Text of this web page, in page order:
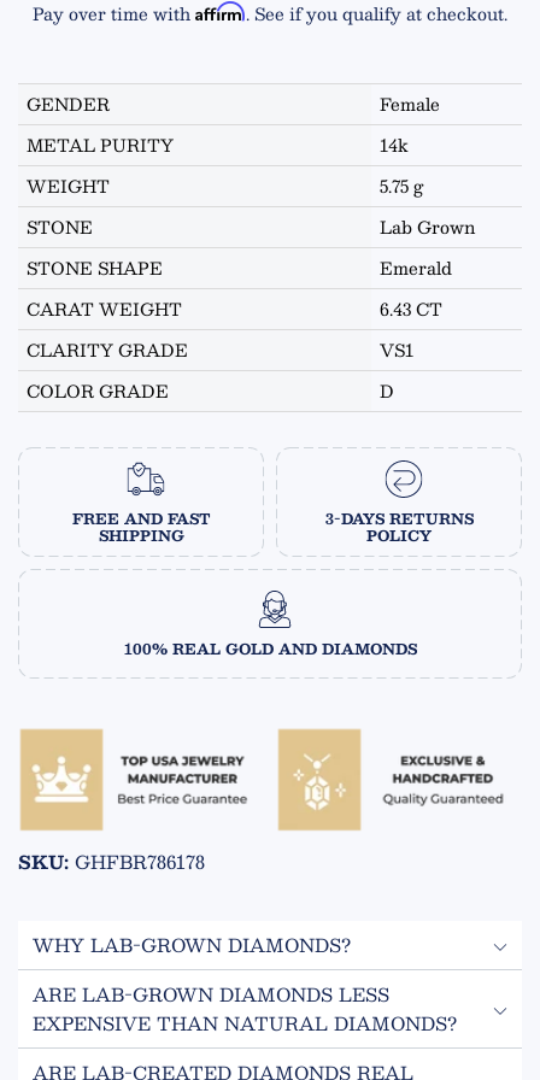
Pay over time with Affirm. See if you qualify at checkout.
GENDER
Female
METAL PURITY
14k
WEIGHT
5.75 g
STONE
Lab Grown
STONE SHAPE
Emerald
CARAT WEIGHT
6.43 CT
CLARITY GRADE
VS1
COLOR GRADE
D
FREE AND FAST
SHIPPING
3-DAYS RETURNS
POLICY
100% REAL GOLD AND DIAMONDS
SKU: GHFBR786178
WHY LAB-GROWN DIAMONDS?
ECO FRIENDLY
Lab grown diamonds are created in a controlled
environment and do not require mining.
ARE LAB-GROWN DIAMONDS LESS
EXPENSIVE THAN NATURAL DIAMONDS?
Yes! Lab-created diamonds are 50-70% less expensive
ARE LAB-CREATED DIAMONDS REAL